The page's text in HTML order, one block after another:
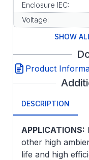
Enclosure IEC:
Voltage:
SHOW
Product
DESCRIPTION
APPLICATIONS:
other high
life and high